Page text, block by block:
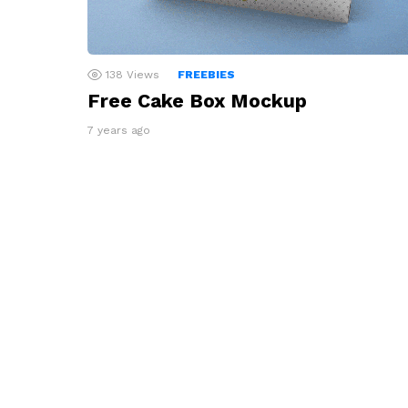
138 Views FREEBIES
Free Cake Box Mockup
7 years ago